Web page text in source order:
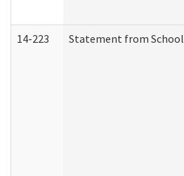
14-223 Statement from School